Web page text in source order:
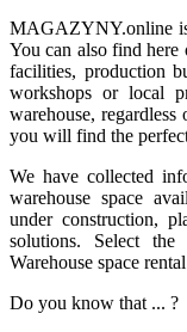
MAGAZYNY.online is
You can also find here
facilities, production
workshops or local
warehouse,
you will find the
We have collected
warehouse space
under construction,
solutions. Select
Warehouse space
Do you know that ... ?